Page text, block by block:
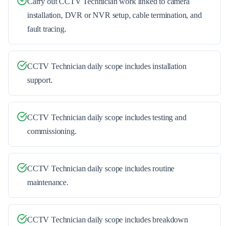
installation, DVR or NVR setup, cable termination, and
fault tracing.
CCTV Technician daily scope includes installation
support.
CCTV Technician daily scope includes testing and
commissioning.
CCTV Technician daily scope includes routine
maintenance.
CCTV Technician daily scope includes breakdown